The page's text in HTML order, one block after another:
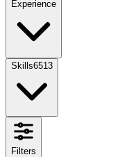
Experience
Skills6513
Filters